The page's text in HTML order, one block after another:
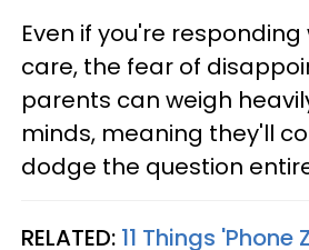
Even if you're
care, the fear of
parents can weigh
minds, meaning they'll
dodge the question
RELATED: 11 Things